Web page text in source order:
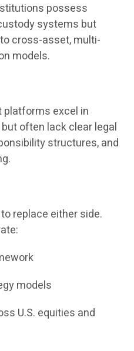
possess
systems but
cross-asset, multi-
models.
platforms excel in
often lack clear legal
structures, and
replace either side.
models
U.S. equities and